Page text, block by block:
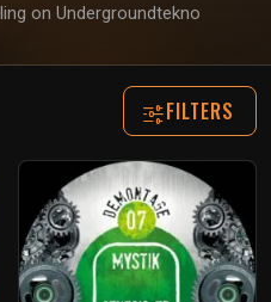
on Undergroundtekno
FILTERS